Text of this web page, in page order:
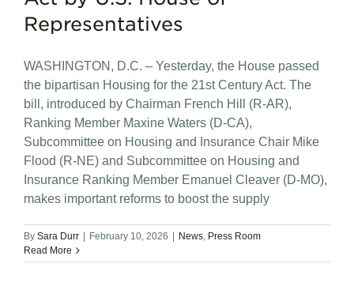
Representatives
WASHINGTON, D.C. – Yesterday, the House passed
the bipartisan Housing for the 21st Century Act. The
bill, introduced by Chairman French Hill (R-AR),
Ranking Member Maxine Waters (D-CA),
Subcommittee on Housing and Insurance Chair Mike
Flood (R-NE) and Subcommittee on Housing and
Insurance Ranking Member Emanuel Cleaver (D-MO),
makes important reforms to boost the supply
By Sara Durr February 10, 2026 News, Press Room
Read More